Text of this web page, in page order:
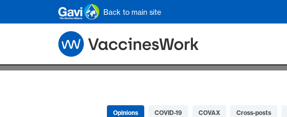
Skip to main content
Back to main site
Opinions COVID-19 COVAX Cross-posts